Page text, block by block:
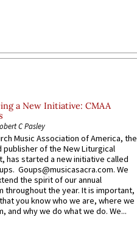
a New Initiative: CMAA
C Pasley
Music Association of America, the
publisher of the New Liturgical
has started a new initiative called
Goups@musicasacra.com. We
the spirit of our annual
throughout the year. It is important,
you know who we are, where we
and why we do what we do. We...